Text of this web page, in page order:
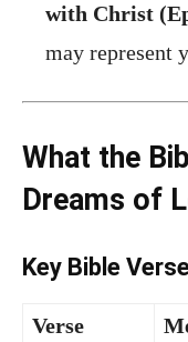
with Christ
may represent
What the
Dreams of
Key Bible
Verse